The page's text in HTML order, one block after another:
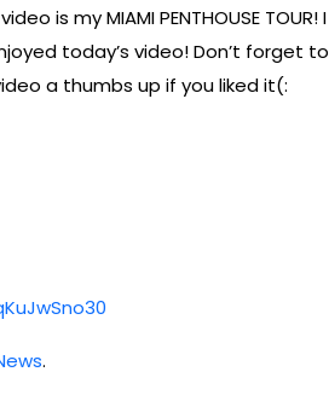
is my MIAMI PENTHOUSE TOUR! I
today’s video! Don’t forget to
a thumbs up if you liked it(:
.